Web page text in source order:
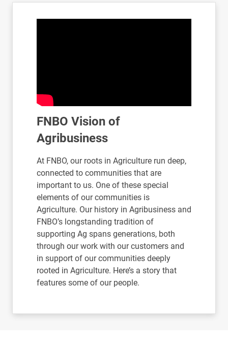
FNBO Vision of
Agribusiness
At FNBO, our roots in Agriculture run deep,
connected to communities that are
important to us. One of these special
elements of our communities is
Agriculture. Our history in Agribusiness and
FNBO’s longstanding tradition of
supporting Ag spans generations, both
through our work with our customers and
in support of our communities deeply
rooted in Agriculture. Here’s a story that
features some of our people.